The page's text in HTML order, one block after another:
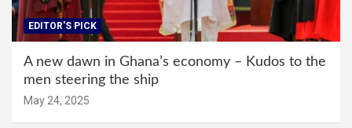
EDITOR'S PICK
A new dawn in Ghana’s economy – Kudos to the
men steering the ship
May 24, 2025